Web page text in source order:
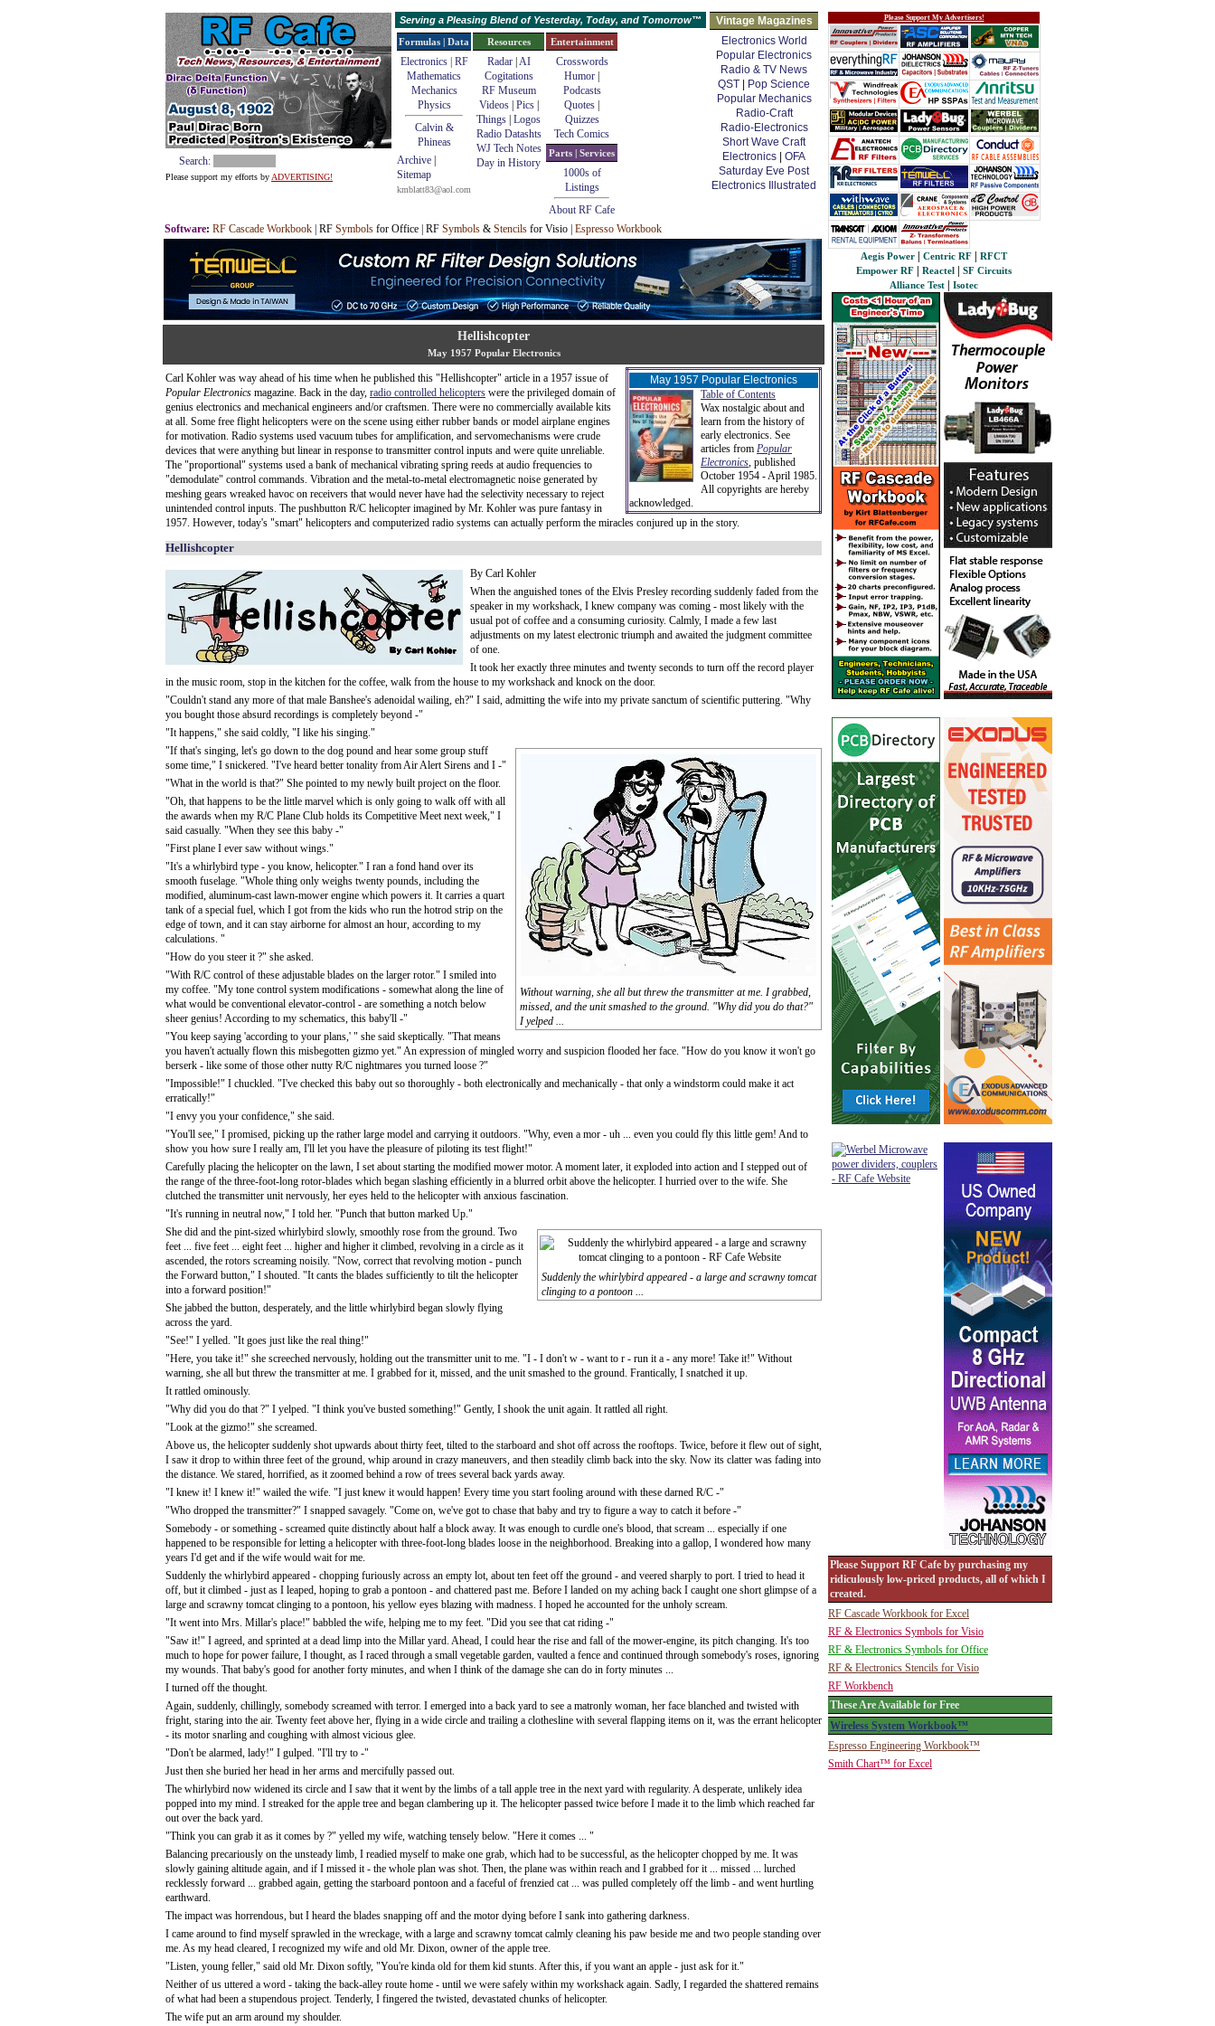
Search:
Please support my efforts by ADVERTISING!
Serving a Pleasing Blend of Yesterday, Today, and Tomorrow™
Vintage Magazines
Electronics World
Popular Electronics
Radio & TV News
QST
Pop Science
Popular Mechanics
Radio-Craft
Radio-Electronics
Short Wave Craft
Electronics
OFA
Saturday Eve Post
Electronics Illustrated
Formulas | Data
Electronics | RF
Mathematics
Mechanics
Physics
Calvin &
Phineas
Archive
Sitemap
kmblatt83@aol.com
Resources
Radar| AI
Cogitations
RF Museum
Videos| Pics|
Things Logos
Radio Datashts
WJ Tech Notes
Day in History
Entertainment
Crosswords
Humor
Podcasts
Quotes
Quizzes
Tech Comics
Parts | Services
1000s of
Listings
About RF Cafe
Software: RF Cascade Workbook | RF Symbols for Office | RF Symbols & Stencils for Visio | Espresso Workbook
Hellishcopter
May 1957 Popular Electronics
May 1957 Popular Electronics
Table of Contents
Wax nostalgic about and
learn from the history of
early electronics. See
articles from Popular
Electronics, published
October 1954 - April 1985.
All copyrights are hereby
acknowledged.
Carl Kohler was way ahead of his time when he published this "Hellishcopter" article in a 1957 issue of
Popular Electronics magazine. Back in the day, radio controlled helicopters were the privileged domain of
genius electronics and mechanical engineers and/or craftsmen. There were no commercially available kits
at all. Some free flight helicopters were on the scene using either rubber bands or model airplane engines
for motivation. Radio systems used vacuum tubes for amplification, and servomechanisms were crude
devices that were anything but linear in response to transmitter control inputs and were quite unreliable.
The "proportional" systems used a bank of mechanical vibrating spring reeds at audio frequencies to
"demodulate" control commands. Vibration and the metal-to-metal electromagnetic noise generated by
meshing gears wreaked havoc on receivers that would never have had the selectivity necessary to reject
unintended control inputs. The pushbutton R/C helicopter imagined by Mr. Kohler was pure fantasy in
1957. However, today's "smart" helicopters and computerized radio systems can actually perform the miracles conjured up in the story.
Hellishcopter
By Carl Kohler
When the anguished tones of the Elvis Presley recording suddenly faded from the
speaker in my workshack, I knew company was coming - most likely with the
usual pot of coffee and a consuming curiosity. Calmly, I made a few last
adjustments on my latest electronic triumph and awaited the judgment committee
of one.
It took her exactly three minutes and twenty seconds to turn off the record player
in the music room, stop in the kitchen for the coffee, walk from the house to my workshack and knock on the door.
"Couldn't stand any more of that male Banshee's adenoidal wailing, eh?" I said, admitting the wife into my private sanctum of scientific puttering. "Why
you bought those absurd recordings is completely beyond -"
"It happens," she said coldly, "I like his singing."
Without warning, she all but threw the transmitter at me. I grabbed,
missed, and the unit smashed to the ground. "Why did you do that?"
I yelped ...
"If that's singing, let's go down to the dog pound and hear some group stuff
some time," I snickered. "I've heard better tonality from Air Alert Sirens and I -"
"What in the world is that?" She pointed to my newly built project on the floor.
"Oh, that happens to be the little marvel which is only going to walk off with all
the awards when my R/C Plane Club holds its Competitive Meet next week," I
said casually. "When they see this baby -"
"First plane I ever saw without wings."
"It's a whirlybird type - you know, helicopter." I ran a fond hand over its
smooth fuselage. "Whole thing only weighs twenty pounds, including the
modified, aluminum-cast lawn-mower engine which powers it. It carries a quart
tank of a special fuel, which I got from the kids who run the hotrod strip on the
edge of town, and it can stay airborne for almost an hour, according to my
calculations. "
"How do you steer it ?" she asked.
"With R/C control of these adjustable blades on the larger rotor." I smiled into
my coffee. "My tone control system modifications - somewhat along the line of
what would be conventional elevator-control - are something a notch below
sheer genius! According to my schematics, this baby'll -"
"You keep saying 'according to your plans,' " she said skeptically. "That means
you haven't actually flown this misbegotten gizmo yet." An expression of mingled worry and suspicion flooded her face. "How do you know it won't go
berserk - like some of those other nutty R/C nightmares you turned loose ?"
"Impossible!" I chuckled. "I've checked this baby out so thoroughly - both electronically and mechanically - that only a windstorm could make it act
erratically!"
"I envy you your confidence," she said.
"You'll see," I promised, picking up the rather large model and carrying it outdoors. "Why, even a mor - uh ... even you could fly this little gem! And to
show you how sure I really am, I'll let you have the pleasure of piloting its test flight!"
Carefully placing the helicopter on the lawn, I set about starting the modified mower motor. A moment later, it exploded into action and I stepped out of
the range of the three-foot-long rotor-blades which began slashing efficiently in a blurred orbit above the helicopter. I hurried over to the wife. She
clutched the transmitter unit nervously, her eyes held to the helicopter with anxious fascination.
"It's running in neutral now," I told her. "Punch that button marked Up."
Suddenly the whirlybird appeared - a large and scrawny tomcat
clinging to a pontoon ...
She did and the pint-sized whirlybird slowly, smoothly rose from the ground. Two
feet ... five feet ... eight feet ... higher and higher it climbed, revolving in a circle as it
ascended, the rotors screaming noisily. "Now, correct that revolving motion - punch
the Forward button," I shouted. "It cants the blades sufficiently to tilt the helicopter
into a forward position!"
She jabbed the button, desperately, and the little whirlybird began slowly flying
across the yard.
"See!" I yelled. "It goes just like the real thing!"
"Here, you take it!" she screeched nervously, holding out the transmitter unit to me. "I - I don't w - want to r - run it a - any more! Take it!" Without
warning, she all but threw the transmitter at me. I grabbed for it, missed, and the unit smashed to the ground. Frantically, I snatched it up.
It rattled ominously.
"Why did you do that ?" I yelped. "I think you've busted something!" Gently, I shook the unit again. It rattled all right.
"Look at the gizmo!" she screamed.
Above us, the helicopter suddenly shot upwards about thirty feet, tilted to the starboard and shot off across the rooftops. Twice, before it flew out of sight,
I saw it drop to within three feet of the ground, whip around in crazy maneuvers, and then steadily climb back into the sky. Now its clatter was fading into
the distance. We stared, horrified, as it zoomed behind a row of trees several back yards away.
"I knew it! I knew it!" wailed the wife. "I just knew it would happen! Every time you start fooling around with these darned R/C -"
"Who dropped the transmitter?" I snapped savagely. "Come on, we've got to chase that baby and try to figure a way to catch it before -"
Somebody - or something - screamed quite distinctly about half a block away. It was enough to curdle one's blood, that scream ... especially if one
happened to be responsible for letting a helicopter with three-foot-long blades loose in the neighborhood. Breaking into a gallop, I wondered how many
years I'd get and if the wife would wait for me.
Suddenly the whirlybird appeared - chopping furiously across an empty lot, about ten feet off the ground - and veered sharply to port. I tried to head it
off, but it climbed - just as I leaped, hoping to grab a pontoon - and chattered past me. Before I landed on my aching back I caught one short glimpse of a
large and scrawny tomcat clinging to a pontoon, his yellow eyes blazing with madness. I hoped he accounted for the unholy scream.
"It went into Mrs. Millar's place!" babbled the wife, helping me to my feet. "Did you see that cat riding -"
"Saw it!" I agreed, and sprinted at a dead limp into the Millar yard. Ahead, I could hear the rise and fall of the mower-engine, its pitch changing. It's too
much to hope for power failure, I thought, as I raced through a small vegetable garden, vaulted a fence and continued through somebody's roses, ignoring
my wounds. That baby's good for another forty minutes, and when I think of the damage she can do in forty minutes ...
I turned off the thought.
Again, suddenly, chillingly, somebody screamed with terror. I emerged into a back yard to see a matronly woman, her face blanched and twisted with
fright, staring into the air. Twenty feet above her, flying in a wide circle and trailing a clothesline with several flapping items on it, was the errant helicopter
- its motor snarling and coughing with almost vicious glee.
"Don't be alarmed, lady!" I gulped. "I'll try to -"
Just then she buried her head in her arms and mercifully passed out.
The whirlybird now widened its circle and I saw that it went by the limbs of a tall apple tree in the next yard with regularity. A desperate, unlikely idea
popped into my mind. I streaked for the apple tree and began clambering up it. The helicopter passed twice before I made it to the limb which reached far
out over the back yard.
"Think you can grab it as it comes by ?" yelled my wife, watching tensely below. "Here it comes ... "
Balancing precariously on the unsteady limb, I readied myself to make one grab, which had to be successful, as the helicopter chopped by me. It was
slowly gaining altitude again, and if I missed it - the whole plan was shot. Then, the plane was within reach and I grabbed for it ... missed ... lurched
recklessly forward ... grabbed again, getting the starboard pontoon and a faceful of frenzied cat ... was pulled completely off the limb - and went hurtling
earthward.
The impact was horrendous, but I heard the blades snapping off and the motor dying before I sank into gathering darkness.
I came around to find myself sprawled in the wreckage, with a large and scrawny tomcat calmly cleaning his paw beside me and two people standing over
me. As my head cleared, I recognized my wife and old Mr. Dixon, owner of the apple tree.
"Listen, young feller," said old Mr. Dixon softly, "You're kinda old for them kid stunts. After this, if you want an apple - just ask for it."
Neither of us uttered a word - taking the back-alley route home - until we were safely within my workshack again. Sadly, I regarded the shattered remains
of what had been a stupendous project. Tenderly, I fingered the twisted, devastated chunks of helicopter.
The wife put an arm around my shoulder.
Please Support My Advertisers!
Aegis Power Centric RF
RFCT
Empower RF
Reactel
SF Circuits
Alliance Test
Isotec
Please Support RF Cafe by purchasing my
ridiculously low-priced products, all of which I
created.
RF Cascade Workbook for Excel
RF & Electronics Symbols for Visio
RF & Electronics Symbols for Office
RF & Electronics Stencils for Visio
RF Workbench
These Are Available for Free
Wireless System Workbook™
Espresso Engineering Workbook™
Smith Chart™ for Excel